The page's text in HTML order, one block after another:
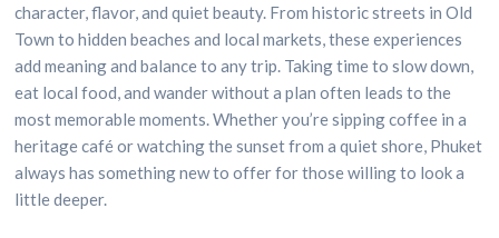
character, flavor, and quiet beauty. From historic streets in Old
Town to hidden beaches and local markets, these experiences
add meaning and balance to any trip. Taking time to slow down,
eat local food, and wander without a plan often leads to the
most memorable moments. Whether you’re sipping coffee in a
heritage café or watching the sunset from a quiet shore, Phuket
always has something new to offer for those willing to look a
little deeper.